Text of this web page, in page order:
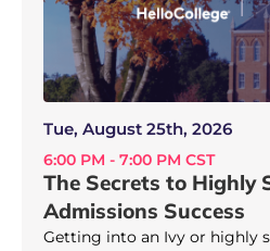
Tue, August 25th, 2026
6:00 PM - 7:00 PM CST
The Secrets to Highly
Admissions Success
Getting into an Ivy or highly